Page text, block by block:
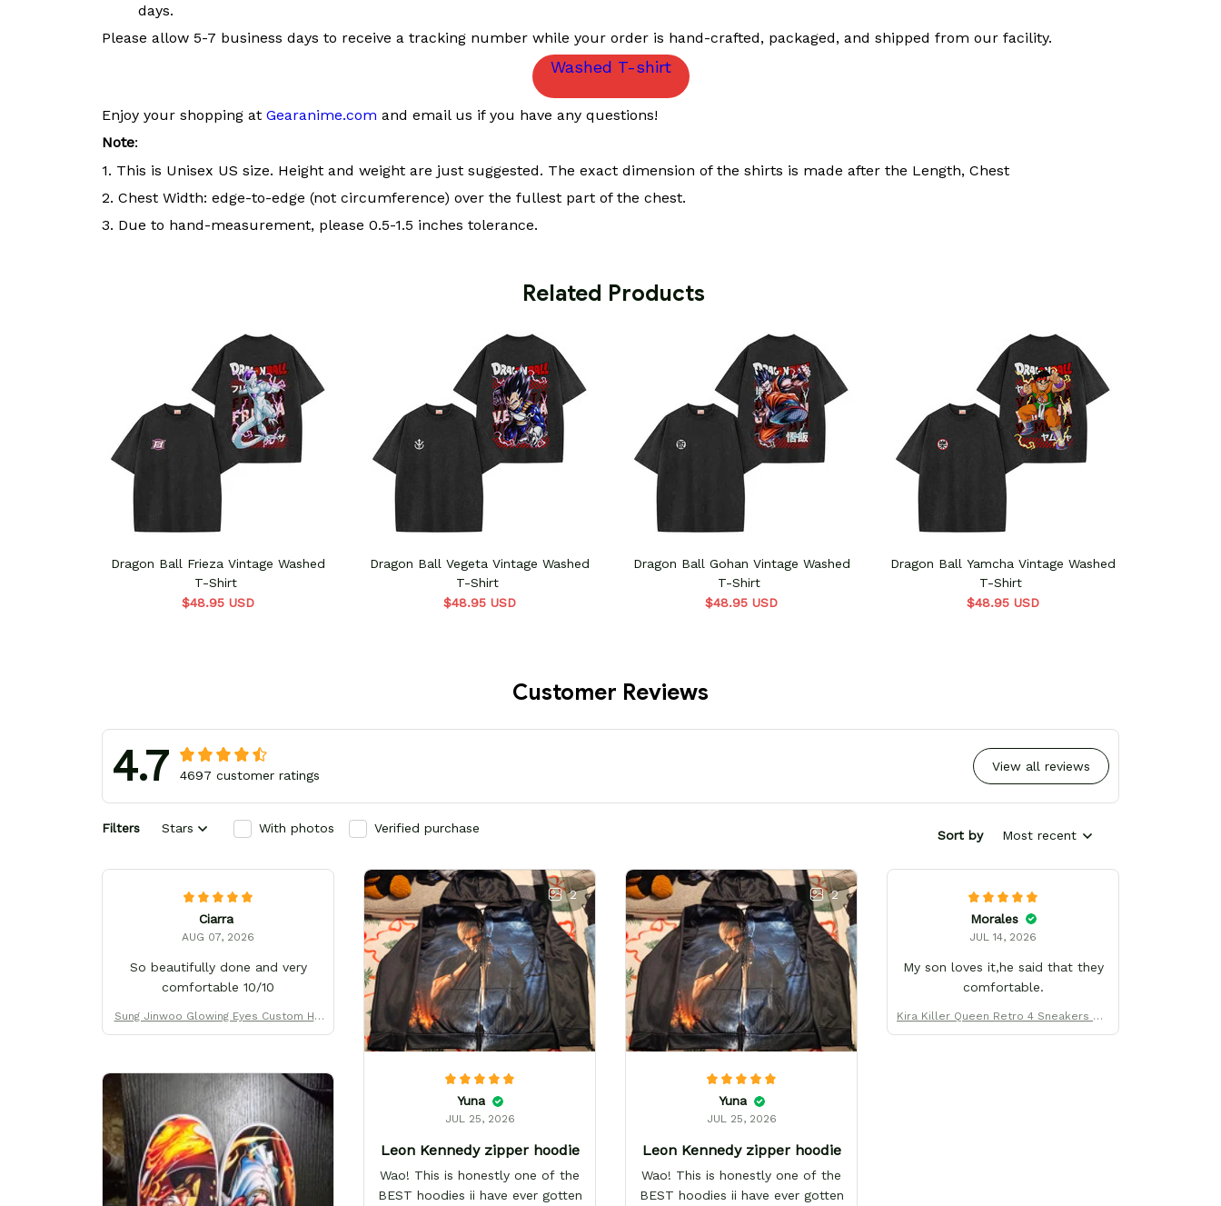
days.
Please allow 5-7 business days to receive a tracking number while your order is hand-crafted, packaged, and shipped from our facility.
Washed T-shirt
Enjoy your shopping at Gearanime.com and email us if you have any questions!
Note:
1. This is Unisex US size. Height and weight are just suggested. The exact dimension of the shirts is made after the Length, Chest
2. Chest Width: edge-to-edge (not circumference) over the fullest part of the chest.
3. Due to hand-measurement, please 0.5-1.5 inches tolerance.
Related Products
Dragon Ball Frieza Vintage Washed
T-Shirt
$48.95 USD
Dragon Ball Vegeta Vintage Washed
T-Shirt
$48.95 USD
Dragon Ball Gohan Vintage Washed
T-Shirt
$48.95 USD
Dragon Ball Yamcha Vintage Washed
T-Shirt
$48.95 USD
Customer Reviews
4.7 4697 customer ratings
View all reviews
Filters Stars With photos Verified purchase Sort by Most recent
Ciarra
AUG 07, 2026
So beautifully done and very
comfortable 10/10
Sung Jinwoo Glowing Eyes Custom Hig
h-Top Sneakers
2
Yuna
JUL 25, 2026
Leon Kennedy zipper hoodie
Wao! This is honestly one of the
BEST hoodies ii have ever gotten
2
Yuna
JUL 25, 2026
Leon Kennedy zipper hoodie
Wao! This is honestly one of the
BEST hoodies ii have ever gotten
Morales
JUL 14, 2026
My son loves it,he said that they
comfortable.
Kira Killer Queen Retro 4 Sneakers Uni
form Custom Name